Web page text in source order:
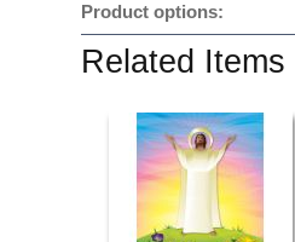
Product options:
Related Items